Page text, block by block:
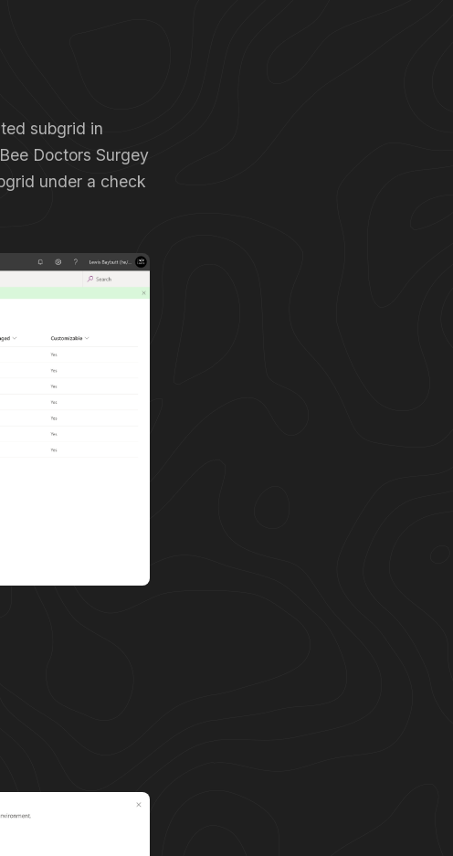
subgrid in
Doctors Surgey
under a check